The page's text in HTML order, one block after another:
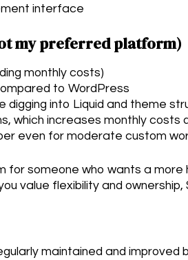
interface
my preferred platform)
monthly costs)
to WordPress
digging into Liquid and theme
which increases monthly costs
even for moderate custom
for someone who wants a
value flexibility and
maintained and improved